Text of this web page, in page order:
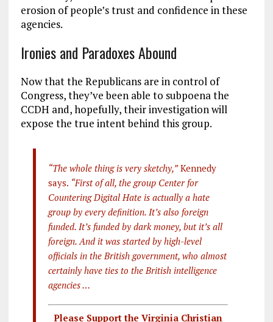
erosion of people’s trust and confidence in these
agencies.
Ironies and Paradoxes Abound
Now that the Republicans are in control of
Congress, they’ve been able to subpoena the
CCDH and, hopefully, their investigation will
expose the true intent behind this group.
“The whole thing is very sketchy,”Kennedy
says. “First of all, the group Center for
Countering Digital Hate is actually a hate
group by every definition. It’s also foreign
funded. It’s funded by dark money, but it’s all
foreign. And it was started by high-level
officials in the British government, who almost
certainly have ties to the British intelligence
agencies …
Please Support the Virginia Christian